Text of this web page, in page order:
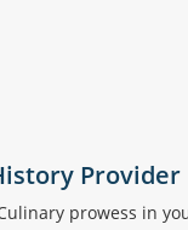
Provider
prowess in